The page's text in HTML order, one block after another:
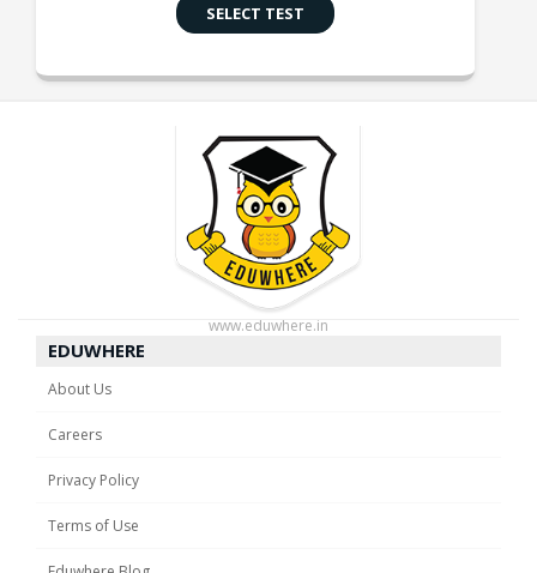
SELECT TEST
www.eduwhere.in
EDUWHERE
About Us
Careers
Privacy Policy
Terms of Use